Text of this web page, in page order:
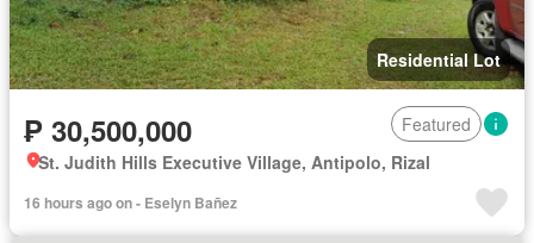
Residential Lot
₱ 30,500,000
Featured
St. Judith Hills Executive Village, Antipolo, Rizal
16 hours ago on - Eselyn Bañez